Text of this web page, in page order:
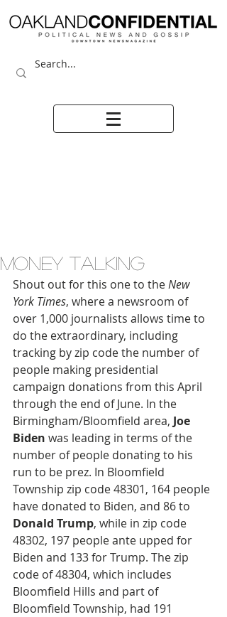
MONEY TALKING
Shout out for this one to the New
York Times, where a newsroom of
over 1,000 journalists allows time to
do the extraordinary, including
tracking by zip code the number of
people making presidential
campaign donations from this April
through the end of June. In the
Birmingham/Bloomfield area, Joe
Biden was leading in terms of the
number of people donating to his
run to be prez. In Bloomfield
Township zip code 48301, 164 people
have donated to Biden, and 86 to
Donald Trump, while in zip code
48302, 197 people ante upped for
Biden and 133 for Trump. The zip
code of 48304, which includes
Bloomfield Hills and part of
Bloomfield Township, had 191